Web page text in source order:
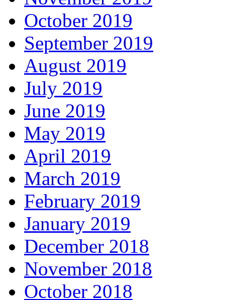
October 2019
September 2019
August 2019
July 2019
June 2019
May 2019
April 2019
March 2019
February 2019
January 2019
December 2018
November 2018
October 2018